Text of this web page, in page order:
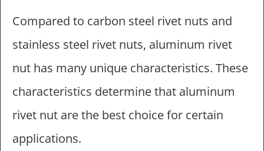
Compared to carbon steel rivet nuts and
stainless steel rivet nuts, aluminum rivet
nut has many unique characteristics. These
characteristics determine that aluminum
rivet nut are the best choice for certain
applications.